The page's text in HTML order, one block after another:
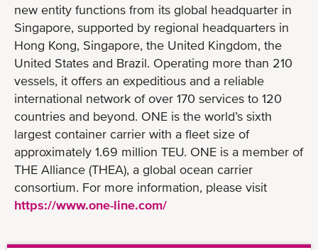
new entity functions from its global headquarter in
Singapore, supported by regional headquarters in
Hong Kong, Singapore, the United Kingdom, the
United States and Brazil. Operating more than 210
vessels, it offers an expeditious and a reliable
international network of over 170 services to 120
countries and beyond. ONE is the world’s sixth
largest container carrier with a fleet size of
approximately 1.69 million TEU. ONE is a member of
THE Alliance (THEA), a global ocean carrier
consortium. For more information, please visit
https://www.one-line.com/